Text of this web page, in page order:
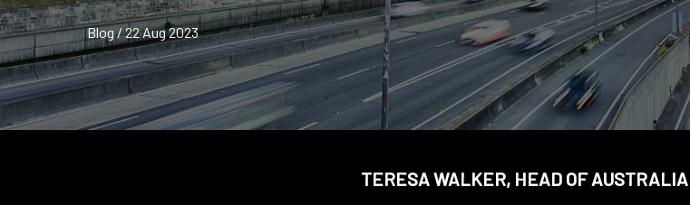
Blog / 22 Aug 2023
TERESA WALKER, HEAD OF